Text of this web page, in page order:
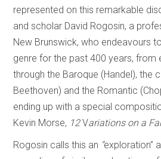
represented on this remarkable
and scholar David Rogosin, a
New Brunswick, who endeavours
genre for the past 400 years, from
through the Baroque (Handel), the
Beethoven) and the Romantic
ending up with a special
Kevin Morse, 12Variations on a
Rogosin calls this an “exploration”